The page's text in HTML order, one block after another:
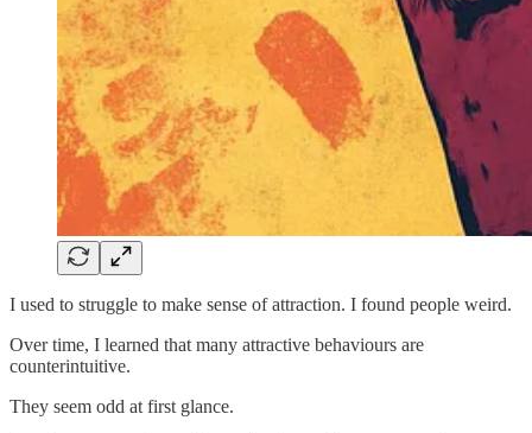
I used to struggle to make sense of attraction. I found people weird.
Over time, I learned that many attractive behaviours are
counterintuitive.
They seem odd at first glance.